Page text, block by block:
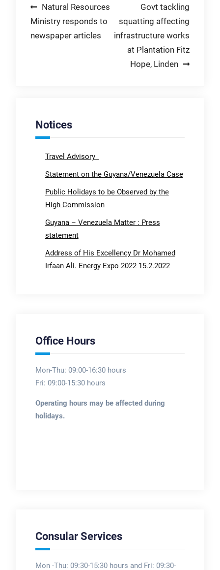
Post
navigation
Natural Resources
Ministry responds to
newspaper articles
Govt tackling
squatting affecting
infrastructure works
at Plantation Fitz
Hope, Linden
Notices
Travel Advisory
Statement on the Guyana/Venezuela Case
Public Holidays to be Observed by the
High Commission
Guyana – Venezuela Matter : Press
statement
Address of His Excellency Dr Mohamed
Irfaan Ali. Energy Expo 2022 15.2.2022
Office Hours
Mon-Thu: 09:00-16:30 hours
Fri: 09:00-15:30 hours
Operating hours may be affected during
holidays.
Consular Services
Mon -Thu: 09:30-15:30 hours and Fri: 09:30-